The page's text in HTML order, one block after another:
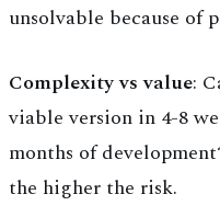
unsolvable because of
Complexity vs value:
viable version in 4-8
months of
the higher the risk.